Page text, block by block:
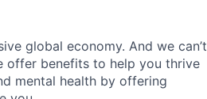
global economy. And we can’t
offer benefits to help you thrive
mental health by offering